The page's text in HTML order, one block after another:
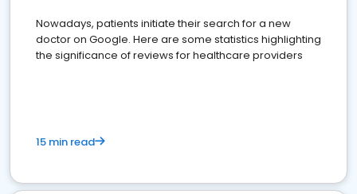
Nowadays, patients initiate their search for a new
doctor on Google. Here are some statistics highlighting
the significance of reviews for healthcare providers
15 min read